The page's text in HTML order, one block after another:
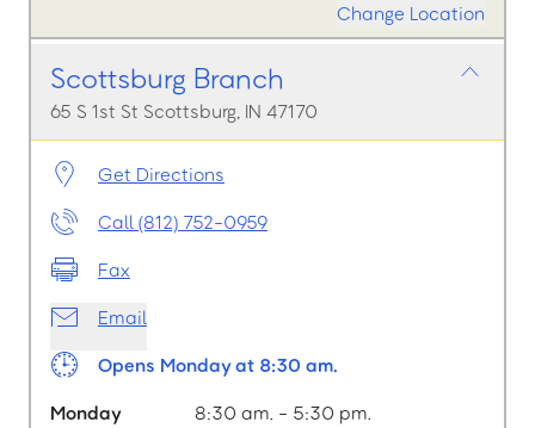
Change Location
Scottsburg Branch
65 S 1st St Scottsburg, IN 47170
Get Directions
Call (812) 752-0959
Fax
Email
Opens Monday at 8:30 am.
Monday
8:30 am. - 5:30 pm.